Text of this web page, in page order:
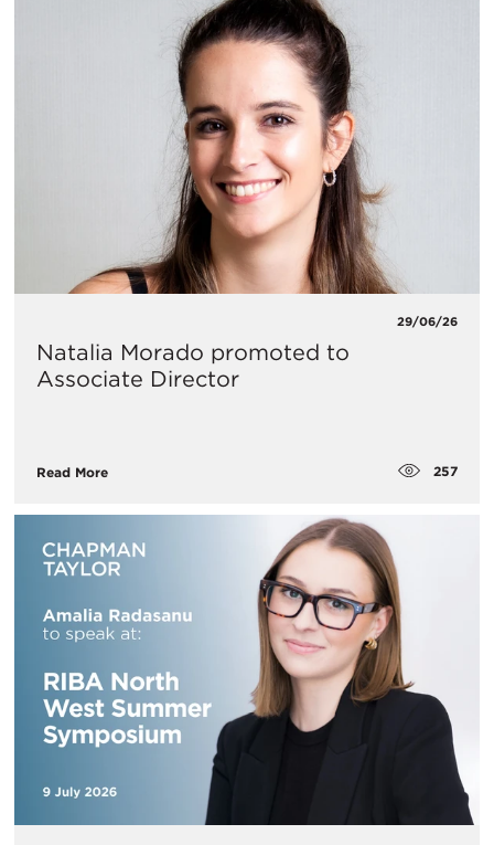
29/06/26
Natalia Morado promoted to
Associate Director
Read More 257